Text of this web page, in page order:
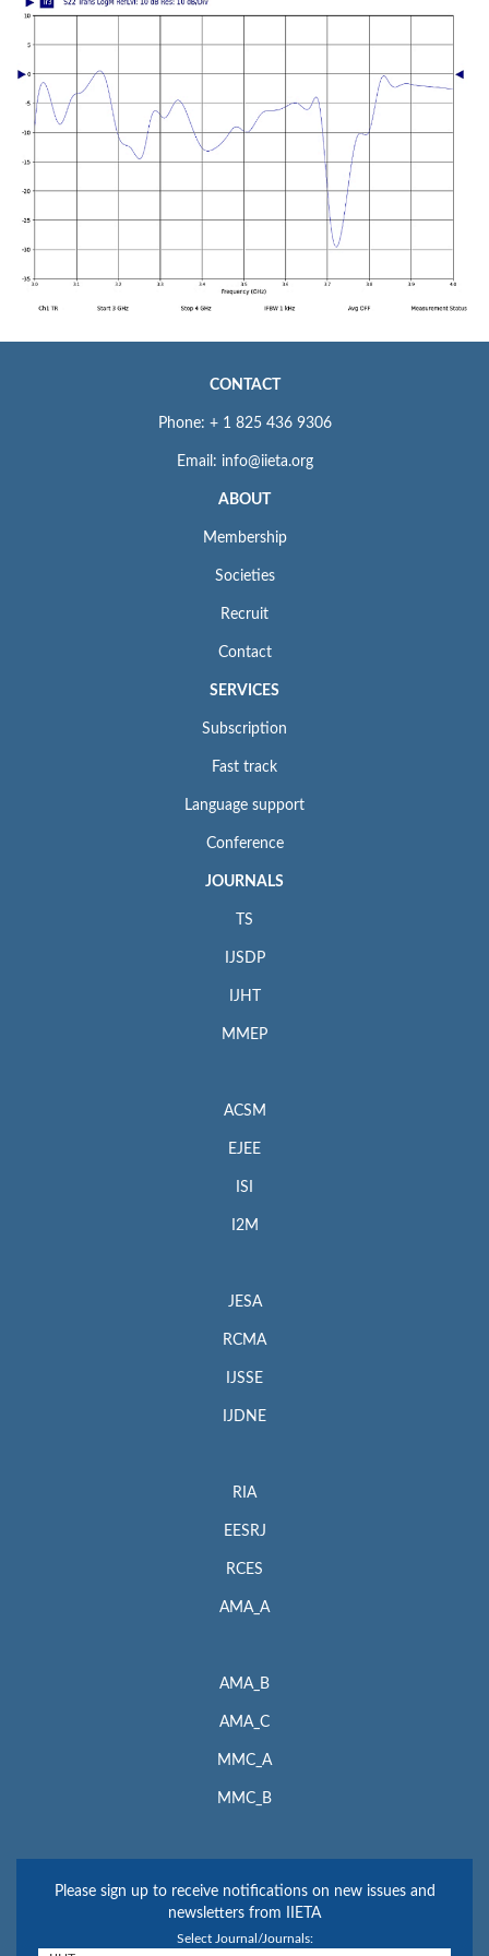
CONTACT
Phone: + 1 825 436 9306
Email: info@iieta.org
ABOUT
Membership
Societies
Recruit
Contact
SERVICES
Subscription
Fast track
Language support
Conference
JOURNALS
TS
IJSDP
IJHT
MMEP
ACSM
EJEE
ISI
I2M
JESA
RCMA
IJSSE
IJDNE
RIA
EESRJ
RCES
AMA_A
AMA_B
AMA_C
MMC_A
MMC_B
Please sign up to receive notifications on new issues and
newsletters from IIETA
Select Journal/Journals: